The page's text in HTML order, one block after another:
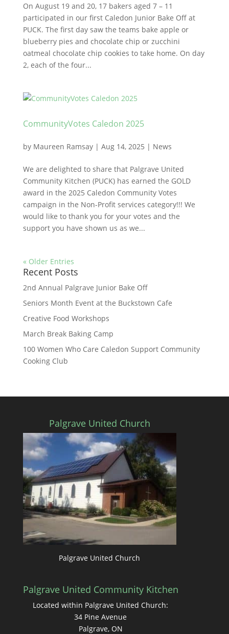
On August 19 and 20, 17 bakers aged 7 – 11
participated in our first Caledon Junior Bake Off at
PUCK. The first day saw the teams bake apple or
blueberry pies and chocolate chip or zucchini
oatmeal chocolate chip cookies to take home. On day
2, each of the four...
CommunityVotes Caledon 2025
by Maureen Ramsay| Aug 14, 2025 | News
We are delighted to share that Palgrave United
Community Kitchen (PUCK) has earned the GOLD
award in the 2025 Caledon Community Votes
campaign in the Non-Profit services category!!! We
would like to thank you for your votes and the
support you have shown us as we...
« Older Entries
Recent Posts
2nd Annual Palgrave Junior Bake Off
Seniors Month Event at the Buckstown Cafe
Creative Food Workshops
March Break Baking Camp
100 Women Who Care Caledon Support Community
Cooking Club
Palgrave United Church
Palgrave United Church
Palgrave United Community Kitchen
Located within Palgrave United Church:
34 Pine Avenue
Palgrave, ON